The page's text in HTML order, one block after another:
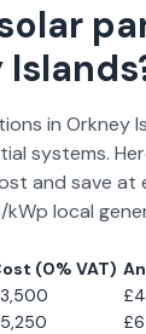
Islands
in Orkney
systems.
and save at
kWp local
(0% VAT)
3,500 £
5,250 £